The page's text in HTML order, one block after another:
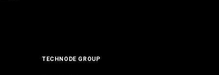
TECHNODE GROUP